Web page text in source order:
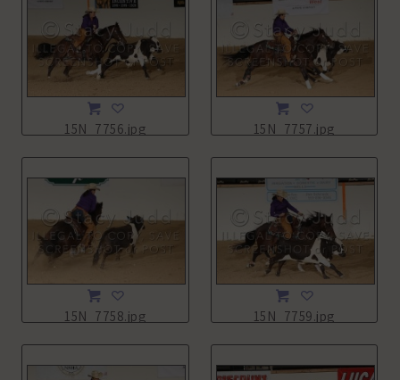
15N_7756.jpg 15N_7757.jpg
15N_7758.jpg 15N_7759.jpg